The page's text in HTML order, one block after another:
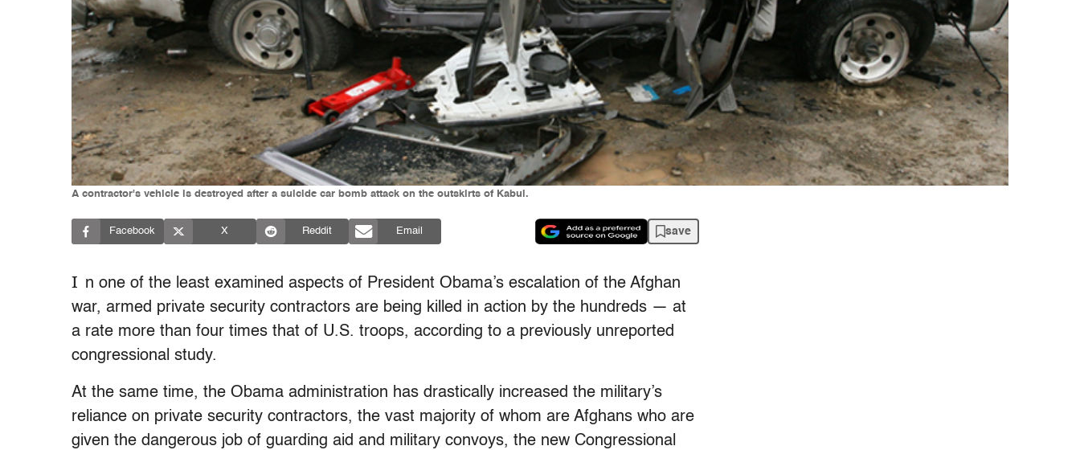
A contractor's vehicle is destroyed after a suicide car bomb attack on the outskirts of Kabul.
Facebook X Reddit Email save
I n one of the least examined aspects of President Obama’s escalation of the Afghan
war, armed private security contractors are being killed in action by the hundreds — at
a rate more than four times that of U.S. troops, according to a previously unreported
congressional study.
At the same time, the Obama administration has drastically increased the military’s
reliance on private security contractors, the vast majority of whom are Afghans who are
given the dangerous job of guarding aid and military convoys, the new Congressional